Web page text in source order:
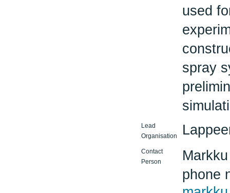
used
spray
Lead
Organisation
Contact
Person
phone